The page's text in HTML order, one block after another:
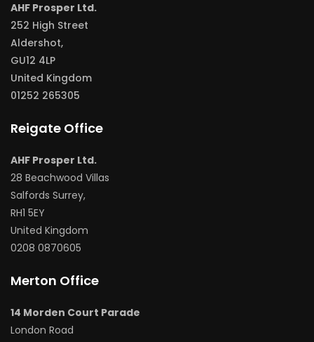
AHF Prosper Ltd.
252 High Street
Aldershot,
GU12 4LP
United Kingdom
01252 265305
Reigate Office
AHF Prosper Ltd.
28 Beachwood Villas
Salfords Surrey,
RH1 5EY
United Kingdom
0208 0870605
Merton Office
14 Morden Court Parade
London Road